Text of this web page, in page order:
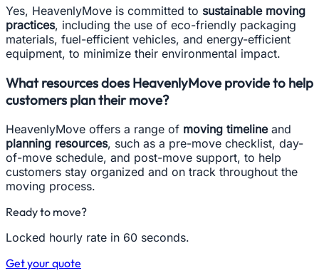
Yes, HeavenlyMove is committed to sustainable moving
practices, including the use of eco-friendly packaging
materials, fuel-efficient vehicles, and energy-efficient
equipment, to minimize their environmental impact.
What resources does HeavenlyMove provide to help
customers plan their move?
HeavenlyMove offers a range of moving timelineand
planning resources, such as a pre-move checklist, day-
of-move schedule, and post-move support, to help
customers stay organized and on track throughout the
moving process.
Ready to move?
Locked hourly rate in 60 seconds.
Get your quote